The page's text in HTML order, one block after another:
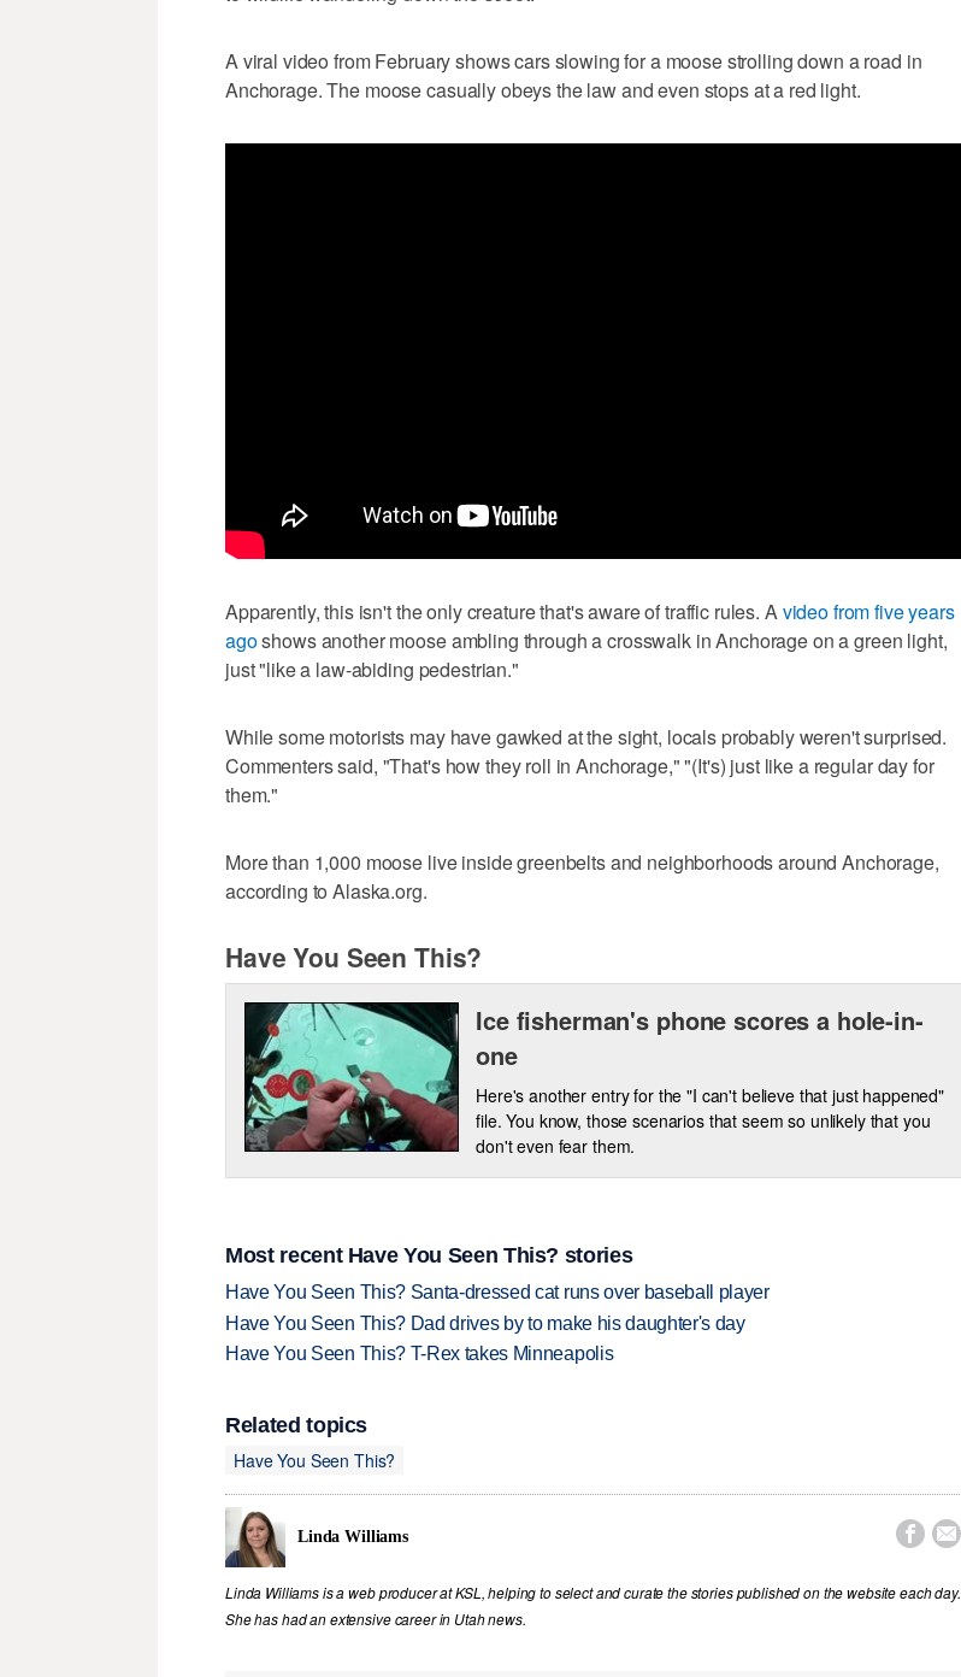
A viral video from February shows cars slowing for a moose strolling down a road in
Anchorage. The moose casually obeys the law and even stops at a red light.
Apparently, this isn't the only creature that's aware of traffic rules. Avideo from five years
agoshows another moose ambling through a crosswalk in Anchorage on a green light,
just "like a law-abiding pedestrian."
While some motorists may have gawked at the sight, locals probably weren't surprised.
Commenters said, "That's how they roll in Anchorage," "(It's) just like a regular day for
them."
More than 1,000 moose live inside greenbelts and neighborhoods around Anchorage,
according to Alaska.org.
Have You Seen This?
Ice fisherman's phone scores a hole-in-
one
Here's another entry for the "I can't believe that just happened"
file. You know, those scenarios that seem so unlikely that you
don't even fear them.
Most recent Have You Seen This? stories
Have You Seen This? Santa-dressed cat runs over baseball player
Have You Seen This? Dad drives by to make his daughter's day
Have You Seen This? T-Rex takes Minneapolis
Related topics
Have You Seen This?
Linda Williams  
Linda Williams is a web producer at KSL, helping to select and curate the stories published on the website each day.
She has had an extensive career in Utah news.